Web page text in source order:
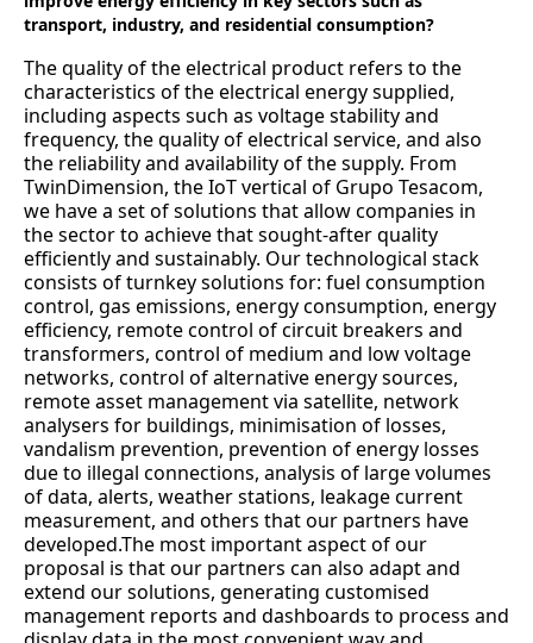
transport, industry, and residential consumption?
The quality of the electrical product refers to the
characteristics of the electrical energy supplied,
including aspects such as voltage stability and
frequency, the quality of electrical service, and also
the reliability and availability of the supply. From
TwinDimension, the IoT vertical of Grupo Tesacom,
we have a set of solutions that allow companies in
the sector to achieve that sought-after quality
efficiently and sustainably. Our technological stack
consists of turnkey solutions for: fuel consumption
control, gas emissions, energy consumption, energy
efficiency, remote control of circuit breakers and
transformers, control of medium and low voltage
networks, control of alternative energy sources,
remote asset management via satellite, network
analysers for buildings, minimisation of losses,
vandalism prevention, prevention of energy losses
due to illegal connections, analysis of large volumes
of data, alerts, weather stations, leakage current
measurement, and others that our partners have
developed.The most important aspect of our
proposal is that our partners can also adapt and
extend our solutions, generating customised
management reports and dashboards to process and